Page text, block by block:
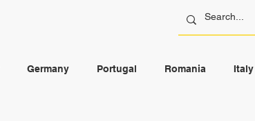
Germany Portugal Romania Italy